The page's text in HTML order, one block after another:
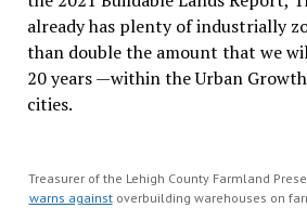
already has plenty of industrially
than double the amount that we
20 years —within the Urban
cities.
Treasurer of the Lehigh County Farmland
warns againstoverbuilding warehouses on